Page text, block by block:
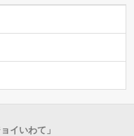
イいわて」